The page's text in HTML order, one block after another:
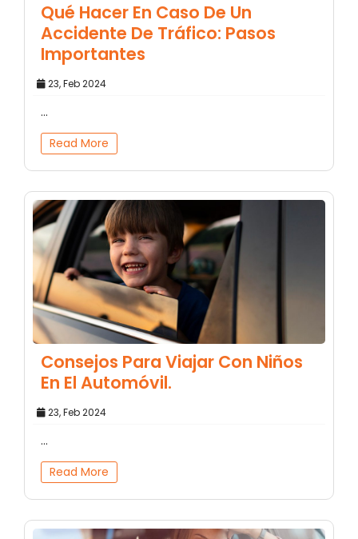
Qué Hacer En Caso De Un
Accidente De Tráfico: Pasos
Importantes
23, Feb 2024
...
Read More
Consejos Para Viajar Con Niños
En El Automóvil.
23, Feb 2024
...
Read More